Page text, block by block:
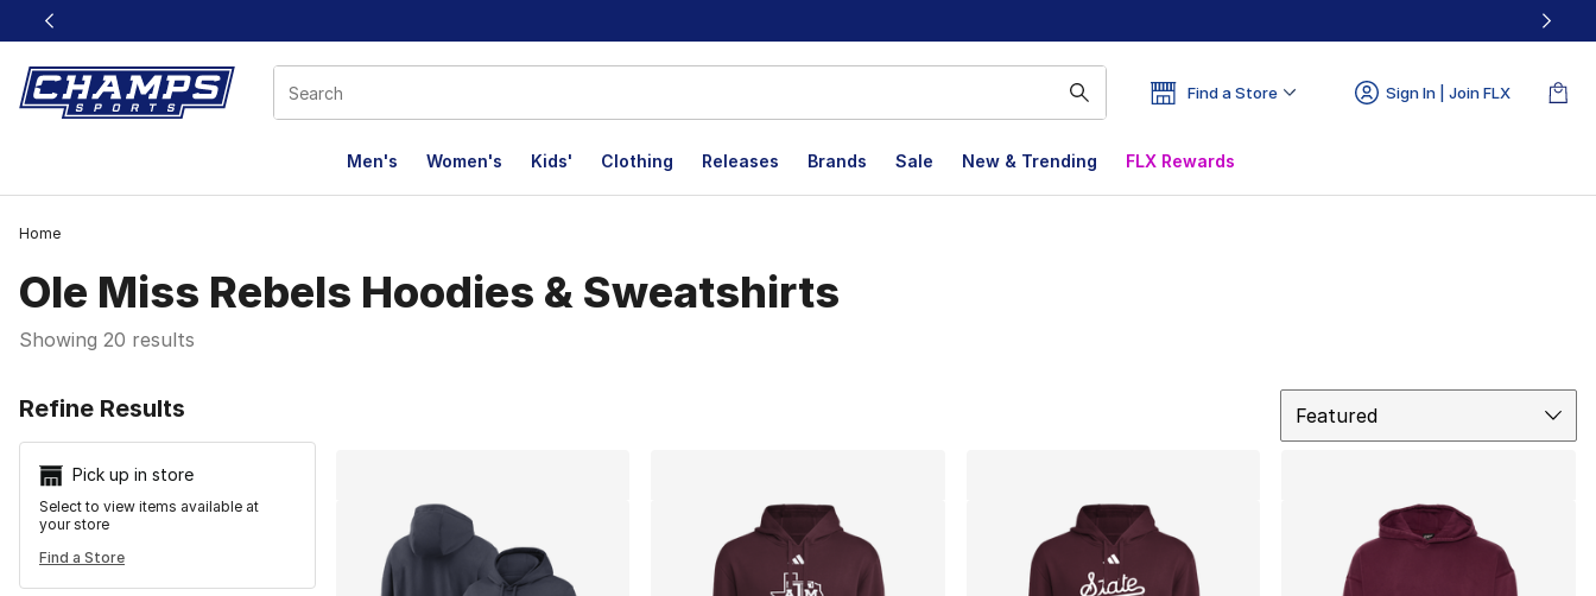
This link will open in a new window
Find a Store Sign In | Join FLX
Men's Women's Kids' Clothing Releases Brands Sale New & Trending FLX Rewards
Home
Ole Miss Rebels Hoodies & Sweatshirts
Showing 20 results
Refine Results
Pick up in store
Select to view items available at
your store
Find a Store
Featured